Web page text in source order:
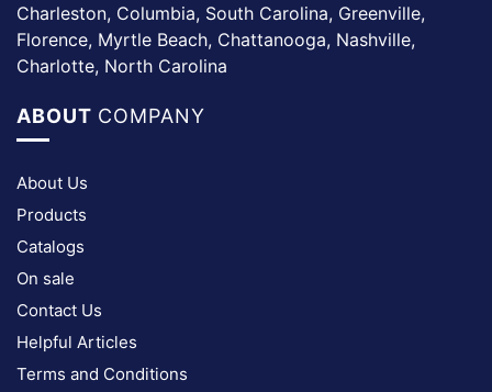
Charleston, Columbia, South Carolina, Greenville,
Florence, Myrtle Beach, Chattanooga, Nashville,
Charlotte, North Carolina
ABOUT COMPANY
About Us
Products
Catalogs
On sale
Contact Us
Helpful Articles
Terms and Conditions